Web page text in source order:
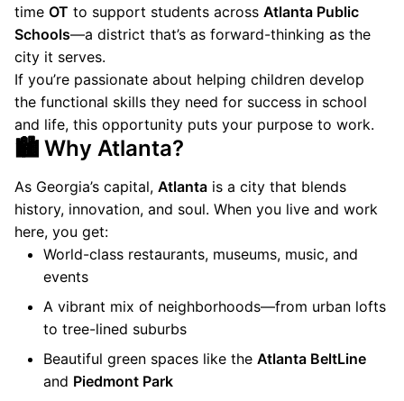
time OT to support students across Atlanta Public
Schools—a district that’s as forward-thinking as the
city it serves.
If you’re passionate about helping children develop
the functional skills they need for success in school
and life, this opportunity puts your purpose to work.
🏙 Why Atlanta?
As Georgia’s capital, Atlanta is a city that blends
history, innovation, and soul. When you live and work
here, you get:
World-class restaurants, museums, music, and
events
A vibrant mix of neighborhoods—from urban lofts
to tree-lined suburbs
Beautiful green spaces like the Atlanta BeltLine
and Piedmont Park